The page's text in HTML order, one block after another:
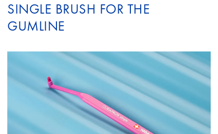
SINGLE BRUSH FOR THE
GUMLINE